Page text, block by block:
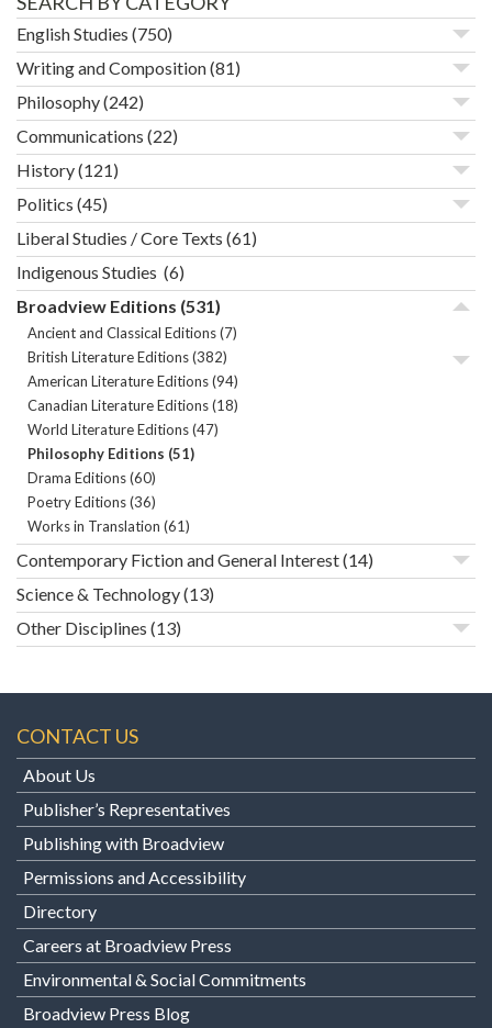
English Studies (750)
Writing and Composition(81)
Philosophy(242)
Communications (22)
History(121)
Politics (45)
Liberal Studies / Core Texts (61)
Indigenous Studies (6)
Broadview Editions (531)
Ancient and Classical Editions(7)
British Literature Editions(382)
American Literature Editions(94)
Canadian Literature Editions(18)
World Literature Editions(47)
Philosophy Editions (51)
Drama Editions(60)
Poetry Editions(36)
Works in Translation (61)
Contemporary Fiction and General Interest(14)
Science & Technology(13)
Other Disciplines (13)
CONTACT US
About Us
Publisher’s Representatives
Publishing with Broadview
Permissions and Accessibility
Directory
Careers at Broadview Press
Environmental & Social Commitments
Broadview Press Blog